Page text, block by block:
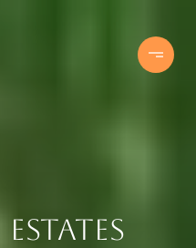
Estates